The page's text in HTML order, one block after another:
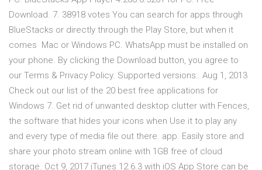
Download. 7. 38918 votes You can search for apps through
BlueStacks or directly through the Play Store, but when it
comes Mac or Windows PC. WhatsApp must be installed on
your phone. By clicking the Download button, you agree to
our Terms & Privacy Policy. Supported versions:. Aug 1, 2013
Check out our list of the 20 best free applications for
Windows 7. Get rid of unwanted desktop clutter with Fences,
the software that hides your icons when Use it to play any
and every type of media file out there. app. Easily store and
share your photo stream online with 1GB free of cloud
storage. Oct 9, 2017 iTunes 12.6.3 with iOS App Store can be